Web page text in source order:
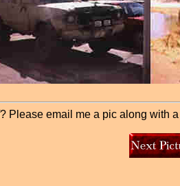
Please email me a pic along with